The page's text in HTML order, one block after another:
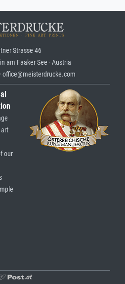
Strasse 46
am Faaker See · Austria
office@meisterdrucke.com
art
our